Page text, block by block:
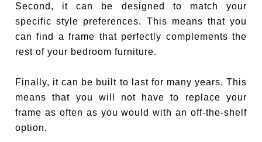
Second, it can be designed to match your
specific style preferences. This means that you
can find a frame that perfectly complements the
rest of your bedroom furniture.
Finally, it can be built to last for many years. This
means that you will not have to replace your
frame as often as you would with an off-the-shelf
option.